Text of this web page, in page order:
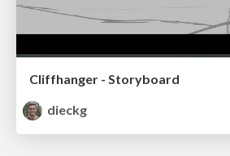
Cliffhanger - Storyboard
dieckg